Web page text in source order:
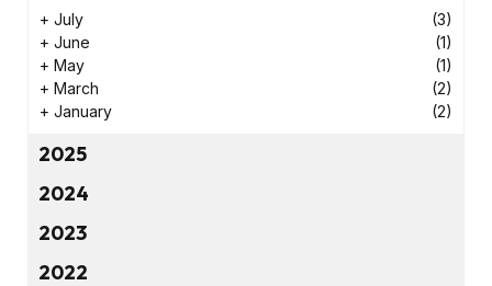
+ July
(3)
+ June
(1)
+ May
(1)
+ March
(2)
+ January (2)
2025
2024
2023
2022